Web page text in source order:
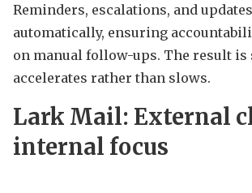
Reminders, escalations, and
automatically, ensuring
on manual follow-ups. The result
accelerates rather than slows.
Lark Mail: External
internal focus